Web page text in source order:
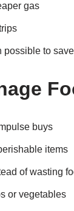
gas
possible to
buys
items
of wasting
or vegetables